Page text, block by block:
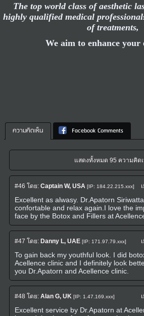
The top world class of aesthetic
highly qualified medical
of treatments,
We aim to enhance your
ความคิดเห็น Facebook Comments
แสดงทั้งหมด 95 ความคิด
#46 โดย: Captain W, USA [IP: 184.22.215.xxx]
Excellent as alwasy. Dr.Apatorn
confortable and relax again.I love the
face by the Botox and Fillers at
#47 โดย: Danny L, UAE [IP: 171.97.79.xxx]
To gain back my youthful look. I did
Acellence clinic and I definitely look
you Dr.Apatorn and Acellence clinic.
#48 โดย: Alan G, UK [IP: 1.47.169.xxx]
Excellent service by Dr.Apatorn at